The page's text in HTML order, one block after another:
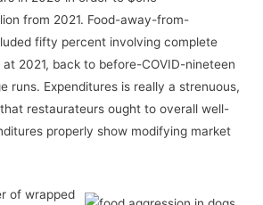
from 2021. Food-away-from-
fifty percent involving complete
2021, back to before-COVID-nineteen
runs. Expenditures is really a strenuous,
restaurateurs ought to overall well-
properly show modifying market
of wrapped